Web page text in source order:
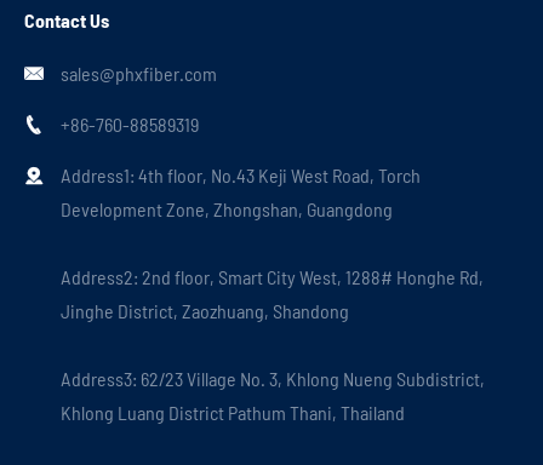
Contact Us
 sales@phxfiber.com
 +86-760-88589319

Address1: 4th floor, No.43 Keji West Road, Torch
Development Zone, Zhongshan, Guangdong
Address2: 2nd floor, Smart City West, 1288# Honghe Rd,
Jinghe District, Zaozhuang, Shandong
Address3: 62/23 Village No. 3, Khlong Nueng Subdistrict,
Khlong Luang District Pathum Thani, Thailand